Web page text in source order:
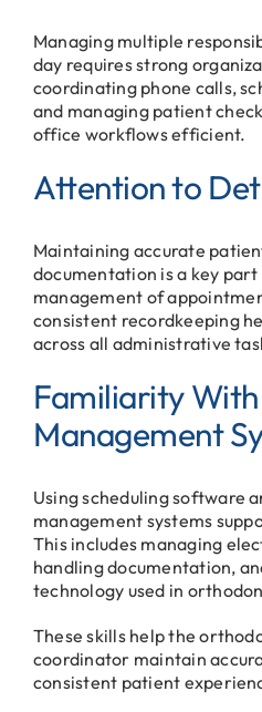
Managing multiple
day requires strong
coordinating phone calls,
and managing patient
office workflows efficient.
Attention to
Maintaining accurate
documentation is a key
management of
consistent recordkeeping
across all administrative
Familiarity
Management
Using scheduling software
management systems
This includes managing
handling documentation,
technology used in
These skills help the
coordinator maintain
consistent patient